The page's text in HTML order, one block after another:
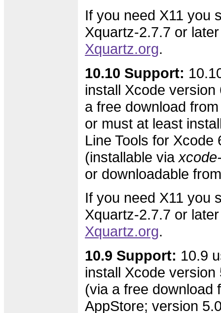
If you need X11 you
Xquartz-2.7.7 or
Xquartz.org.
10.10 Support:
install Xcode
a free download
or must at least
Line Tools for Xcode
(installable via
or downloadable
If you need X11 you
Xquartz-2.7.7 or
Xquartz.org.
10.9 Support: 10.9
install Xcode version
(via a free download
AppStore; version